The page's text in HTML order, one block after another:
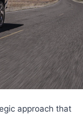
approach that